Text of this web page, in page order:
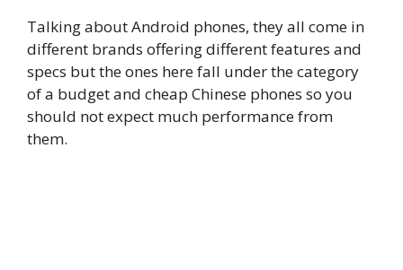
Talking about Android phones, they all come in
different brands offering different features and
specs but the ones here fall under the category
of a budget and cheap Chinese phones so you
should not expect much performance from
them.